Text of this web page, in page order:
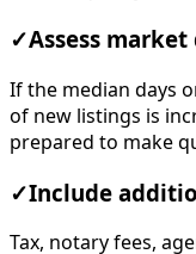
✓Assess market
If the median days
of new listings is
prepared to make
✓Include
Tax, notary fees,